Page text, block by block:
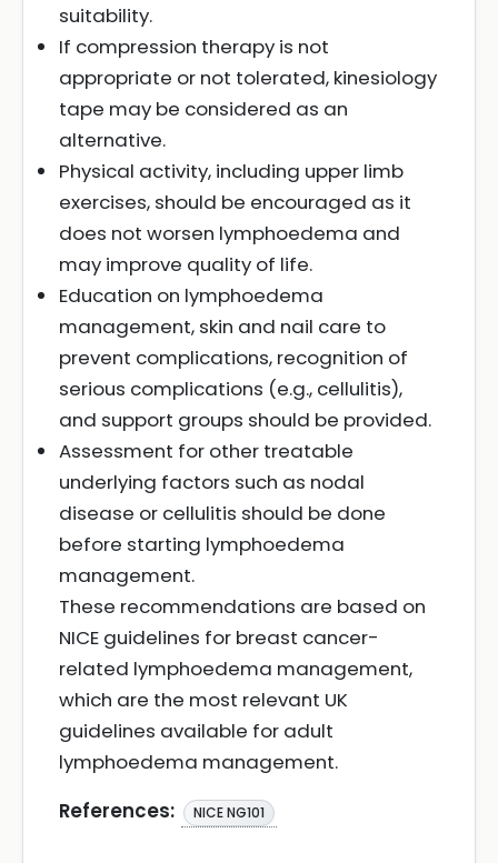
suitability.
If compression therapy is not
appropriate or not tolerated, kinesiology
tape may be considered as an
alternative.
Physical activity, including upper limb
exercises, should be encouraged as it
does not worsen lymphoedema and
may improve quality of life.
Education on lymphoedema
management, skin and nail care to
prevent complications, recognition of
serious complications (e.g., cellulitis),
and support groups should be provided.
Assessment for other treatable
underlying factors such as nodal
disease or cellulitis should be done
before starting lymphoedema
management.
These recommendations are based on
NICE guidelines for breast cancer-
related lymphoedema management,
which are the most relevant UK
guidelines available for adult
lymphoedema management.
References:
NICE NG101